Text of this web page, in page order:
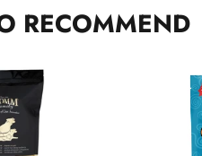
RECOMMEND